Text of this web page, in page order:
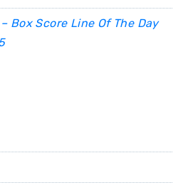
Box Score Line Of The Day